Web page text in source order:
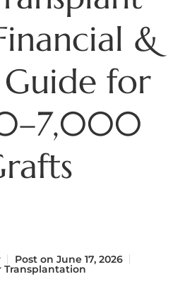
&
Guide for
Post on June 17, 2026
Transplantation